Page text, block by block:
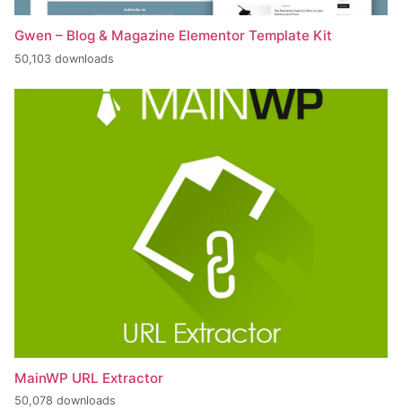
Gwen – Blog & Magazine Elementor Template Kit
50,103 downloads
MainWP URL Extractor
50,078 downloads